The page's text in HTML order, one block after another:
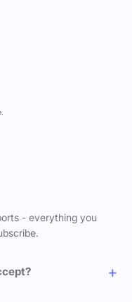
- everything you